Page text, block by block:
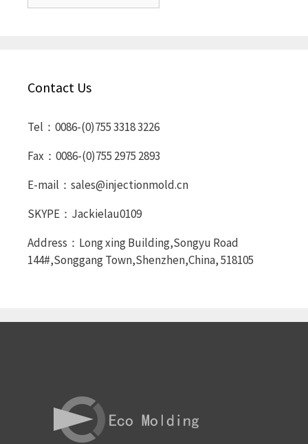
Contact Us
Tel：0086-(0)755 3318 3226
Fax：0086-(0)755 2975 2893
E-mail：sales@injectionmold.cn
SKYPE：Jackielau0109
Address：Long xing Building,Songyu Road
144#,Songgang Town,Shenzhen,China, 518105